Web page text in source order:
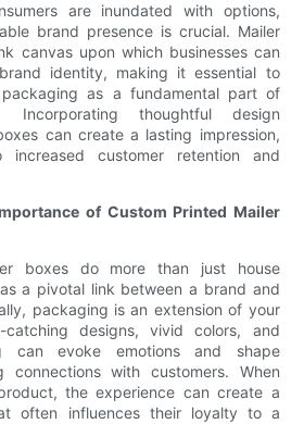
are inundated with options,
brand presence is crucial. Mailer
canvas upon which businesses can
identity, making it essential to
as a fundamental part of
Incorporating thoughtful design
can create a lasting impression,
increased customer retention and
of Custom Printed Mailer
boxes do more than just house
a pivotal link between a brand and
packaging is an extension of your
catching designs, vivid colors, and
can evoke emotions and shape
connections with customers. When
the experience can create a
often influences their loyalty to a